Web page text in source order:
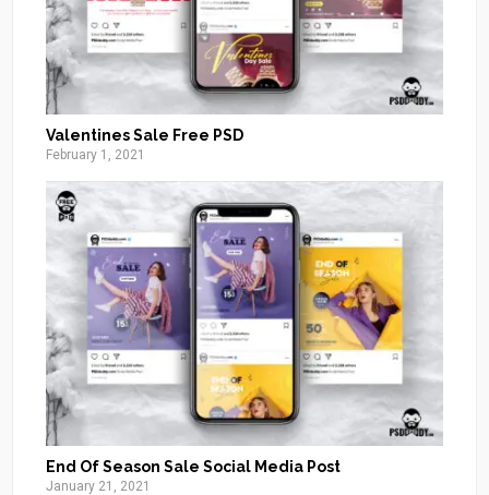
Valentines Sale Free PSD
February 1, 2021
End Of Season Sale Social Media Post
January 21, 2021